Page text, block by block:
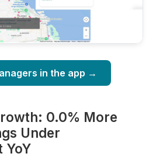
in the app →
0.0% More
Under
YoY